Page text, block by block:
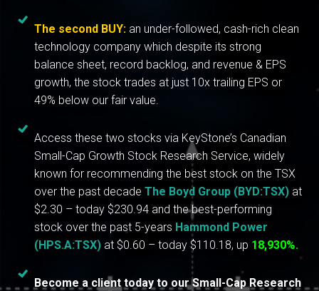
The second BUY: an under-followed, cash-rich clean
technology company which despite its strong
balance sheet, record backlog, and revenue & EPS
growth, the stock trades at just 10x trailing EPS or
49% below our fair value.
Access these two stocks via KeyStone’s Canadian
Small-Cap Growth Stock Research Service, widely
known for recommending the best stock on the TSX
over the past decade The Boyd Group (BYD:TSX) at
$2.30 – today $230.94 and the best-performing
stock over the past 5-years Hammond Power
(HPS.A:TSX) at $0.60 – today $110.18, up 18,930%.
Become a client today to our Small-Cap Research